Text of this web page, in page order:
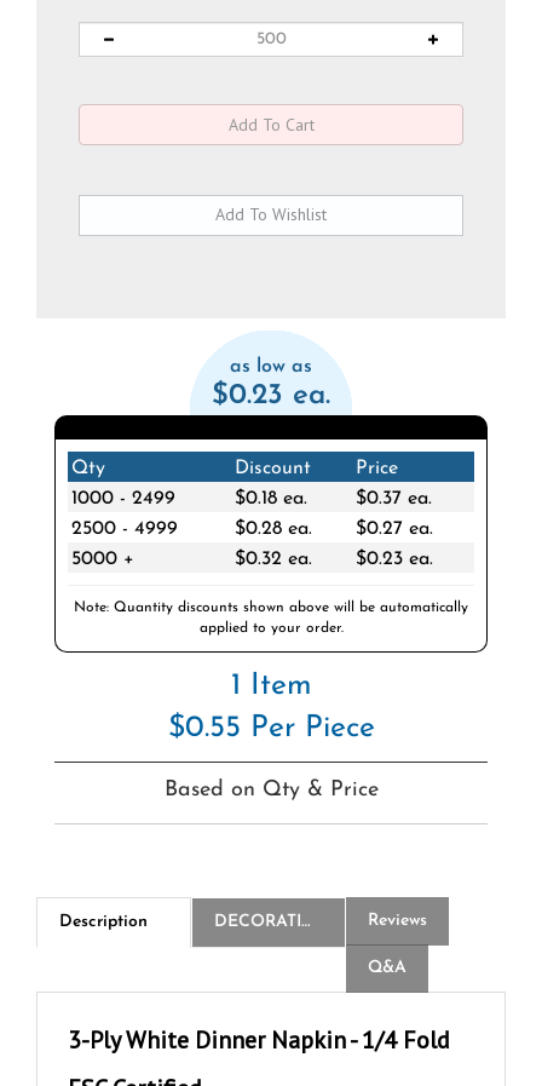
as low as
$0.23 ea.
Qty Discount
Price
1000 - 2499
$0.18 ea.
$0.37 ea.
2500 - 4999
$0.28 ea.
$0.27 ea.
5000 +
$0.32 ea. $0.23 ea.
applied to your order.
1 Item
$0.55 Per Piece
Based on Qty & Price
Description DECORATION Reviews
Q&A
FSC Certified